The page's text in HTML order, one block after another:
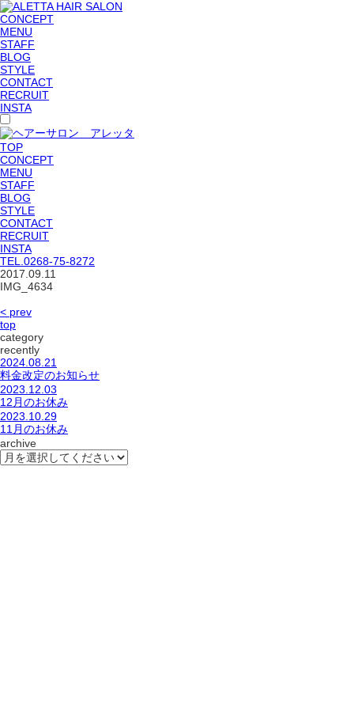
CONCEPT
MENU
STAFF
BLOG
STYLE
CONTACT
RECRUIT
INSTA
TOP
CONCEPT
MENU
STAFF
BLOG
STYLE
CONTACT
RECRUIT
INSTA
TEL. 0268-75-8272
2017.09.11
IMG_4634
< prev
top
category
recently
2024.08.21
料金改定のお知らせ
2023.12.03
12月のお休み
2023.10.29
11月のお休み
archive